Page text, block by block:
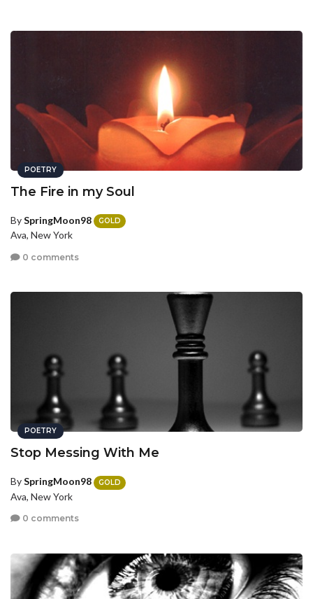
POETRY
The Fire in my Soul
BySpringMoon98 GOLD
Ava, New York
0 comments
POETRY
Stop Messing With Me
BySpringMoon98 GOLD
Ava, New York
0 comments